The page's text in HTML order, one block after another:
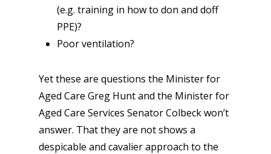
(e.g. training in how to don and doff
PPE)?
Poor ventilation?
Yet these are questions the Minister for
Aged Care Greg Hunt and the Minister for
Aged Care Services Senator Colbeck won’t
answer. That they are not shows a
despicable and cavalier approach to the